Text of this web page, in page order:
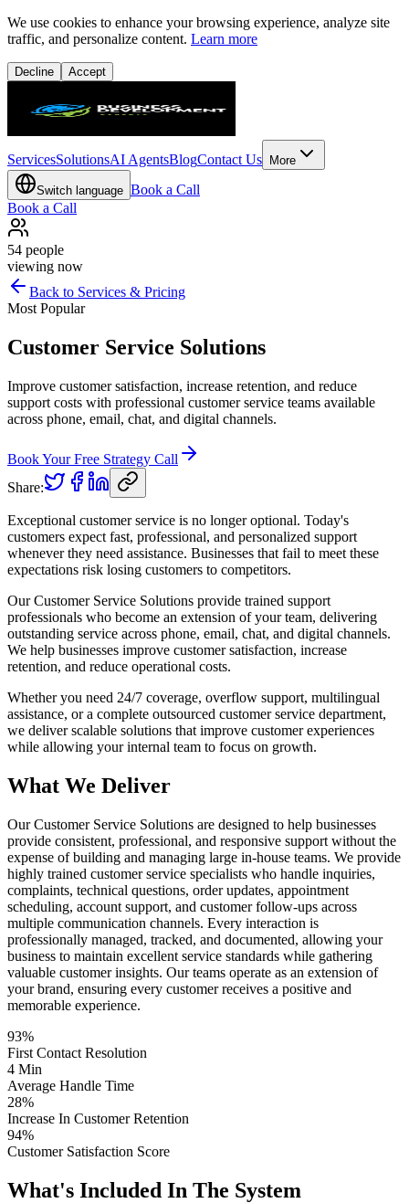
We use cookies to enhance your browsing experience, analyze site
traffic, and personalize content. Learn more
Decline Accept
ServicesSolutionsAI AgentsBlogContact Us More
Switch language Book a Call
Book a Call
54 people
viewing now
Back to Services & Pricing
Most Popular
Customer Service Solutions
Improve customer satisfaction, increase retention, and reduce
support costs with professional customer service teams available
across phone, email, chat, and digital channels.
Book Your Free Strategy Call
Share:
Exceptional customer service is no longer optional. Today's
customers expect fast, professional, and personalized support
whenever they need assistance. Businesses that fail to meet these
expectations risk losing customers to competitors.
Our Customer Service Solutions provide trained support
professionals who become an extension of your team, delivering
outstanding service across phone, email, chat, and digital channels.
We help businesses improve customer satisfaction, increase
retention, and reduce operational costs.
Whether you need 24/7 coverage, overflow support, multilingual
assistance, or a complete outsourced customer service department,
we deliver scalable solutions that improve customer experiences
while allowing your internal team to focus on growth.
What We Deliver
Our Customer Service Solutions are designed to help businesses
provide consistent, professional, and responsive support without the
expense of building and managing large in-house teams. We provide
highly trained customer service specialists who handle inquiries,
complaints, technical questions, order updates, appointment
scheduling, account support, and customer follow-ups across
multiple communication channels. Every interaction is
professionally managed, tracked, and documented, allowing your
business to maintain excellent service standards while gathering
valuable customer insights. Our teams operate as an extension of
your brand, ensuring every customer receives a positive and
memorable experience.
93%
First Contact Resolution
4 Min
Average Handle Time
28%
Increase In Customer Retention
94%
Customer Satisfaction Score
What's Included In The System